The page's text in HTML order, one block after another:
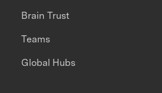
Brain Trust
Teams
Global Hubs